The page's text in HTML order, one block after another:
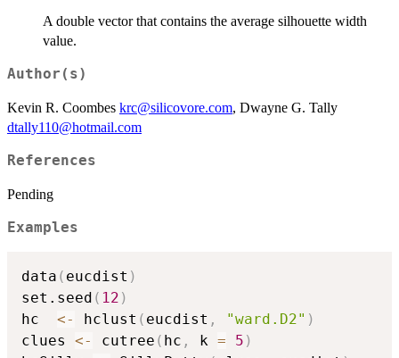
A double vector that contains the average silhouette width
value.
Author(s)
Kevin R. Coombes krc@silicovore.com, Dwayne G. Tally
dtally110@hotmail.com
References
Pending
Examples
data ( eucdist )
set.seed ( 12 )
hc <- hclust ( eucdist , "ward.D2" )
clues <- cutree ( hc , k = 5 )